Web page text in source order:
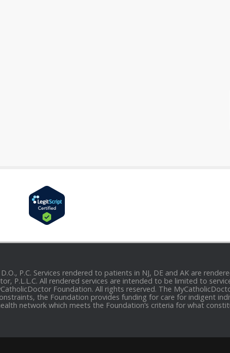
P.C. Services rendered to patients in NJ, DE and AK are
P.L.L.C. All rendered services are intended to be limited to
Foundation. All rights reserved. The
the Foundation provides funding for care for indigent
network which meets the Foundation’s criteria for what